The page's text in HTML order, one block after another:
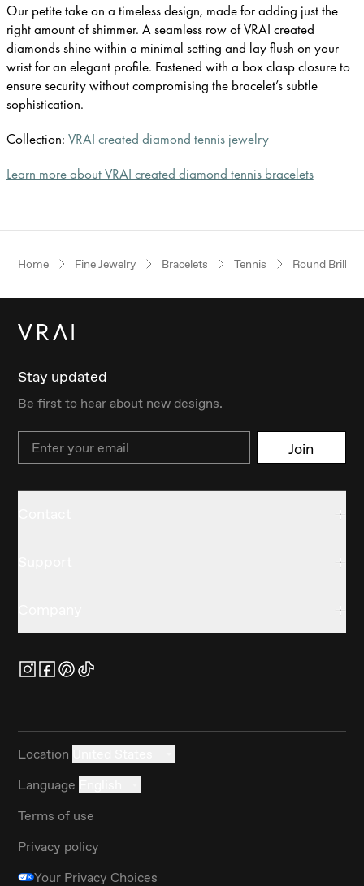
Our petite take on a timeless design, made for adding just the
right amount of shimmer. A seamless row of VRAI created
diamonds shine within a minimal setting and lay flush on your
wrist for an elegant profile. Fastened with a box clasp closure to
ensure security without compromising the bracelet’s subtle
sophistication.
Collection: VRAI created diamond tennis jewelry
Learn more about VRAI created diamond tennis bracelets
Home Fine Jewelry Bracelets Tennis Round
Stay updated
Be first to hear about new designs.
Email Join
Location
Language
Terms of use
Privacy policy
Your Privacy Choices